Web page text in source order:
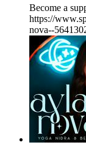
Become a
https://
nova--